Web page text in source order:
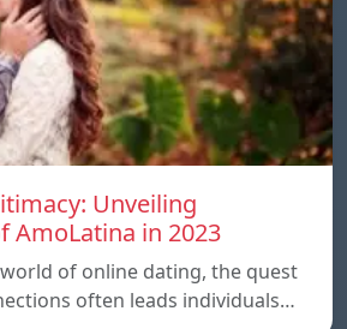
Unveiling
AmoLatina in 2023
of online dating, the quest
often leads individuals…